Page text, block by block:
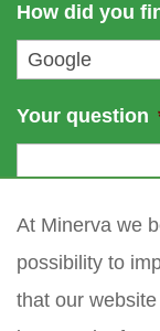
e
l
*
How did you
Your question
At Minerva we
possibility to
that our